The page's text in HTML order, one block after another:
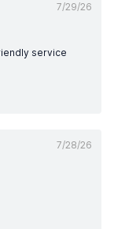
7/29/26
service
7/28/26